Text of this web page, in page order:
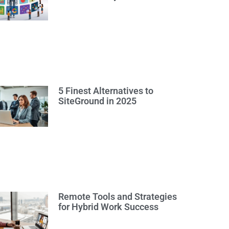
5 Finest Alternatives to
SiteGround in 2025
Remote Tools and Strategies
for Hybrid Work Success